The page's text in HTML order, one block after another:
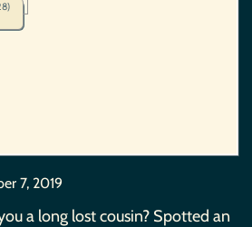
7, 2019
a long lost cousin? Spotted an